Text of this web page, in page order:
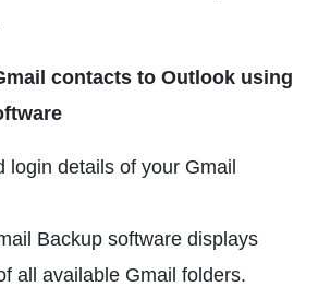
contacts to Outlook using
login details of your Gmail
Backup software displays
all available Gmail folders.